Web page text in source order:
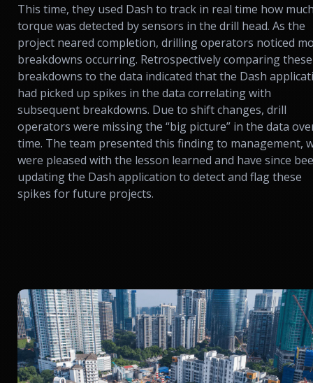
This time, they used Dash to track in real time how
torque was detected by sensors in the drill head. As the
project neared completion, drilling operators noticed
breakdowns occurring. Retrospectively comparing these
breakdowns to the data indicated that the Dash
had picked up spikes in the data correlating with
subsequent breakdowns. Due to shift changes, drill
operators were missing the “big picture” in the data
time. The team presented this finding to management,
were pleased with the lesson learned and have since
updating the Dash application to detect and flag these
spikes for future projects.